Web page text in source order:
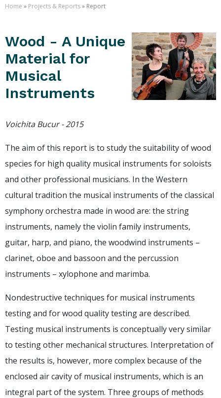
Home » Projects & Reports» Report
Wood - A Unique
Material for
Musical
Instruments
Voichita Bucur - 2015
The aim of this report is to study the suitability of wood
species for high quality musical instruments for soloists
and other professional musicians. In the Western
cultural tradition the musical instruments of the classical
symphony orchestra made in wood are: the string
instruments, namely the violin family instruments,
guitar, harp, and piano, the woodwind instruments –
clarinet, oboe and bassoon and the percussion
instruments – xylophone and marimba.
Nondestructive techniques for musical instruments
testing and for wood quality testing are described.
Testing musical instruments is conceptually very similar
to testing other mechanical structures. Interpretation of
the results is, however, more complex because of the
enclosed air cavity of musical instruments, which is an
integral part of the system. Three groups of methods